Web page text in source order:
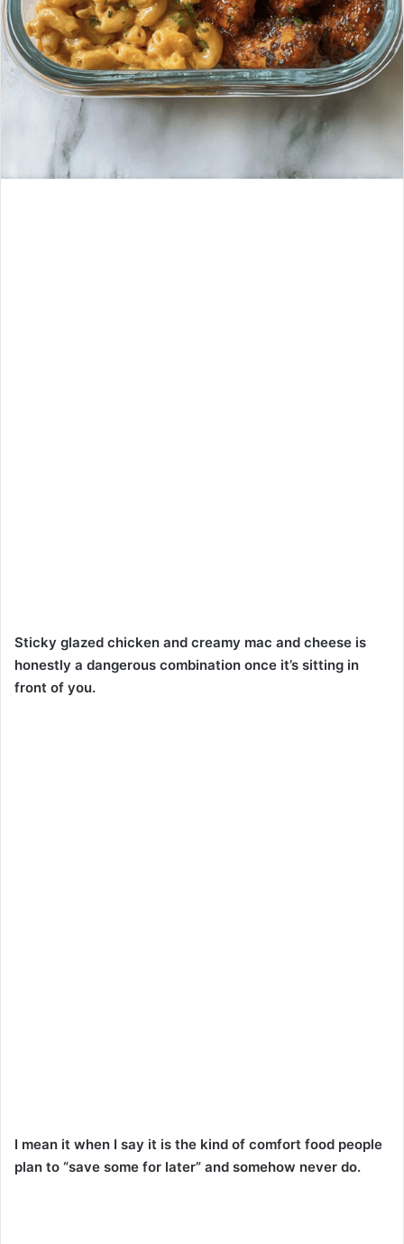
Sticky glazed chicken and creamy mac and cheese is
honestly a dangerous combination once it’s sitting in
front of you.
I mean it when I say it is the kind of comfort food people
plan to “save some for later” and somehow never do.